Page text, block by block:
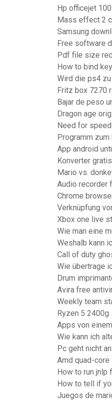
Hp officejet
Mass effect 2
Samsung
Free software
Pdf file size
How to bind
Wird die ps4
Fritz box 7270
Bajar de peso
Dragon age
Need for
Programm
App android
Konverter
Mario vs.
Audio recorder
Chrome
Verknüpfung
Xbox one live
Wie man eine
Weshalb kann
Call of duty
Wie übertrage
Drum
Avira free
Weekly team
Ryzen 5 2400g
Apps von
Wie kann ich
Pc geht nicht
Amd quad-
How to run jnlp
How to tell if
Juegos de